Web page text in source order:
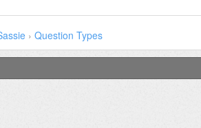
› Question Types